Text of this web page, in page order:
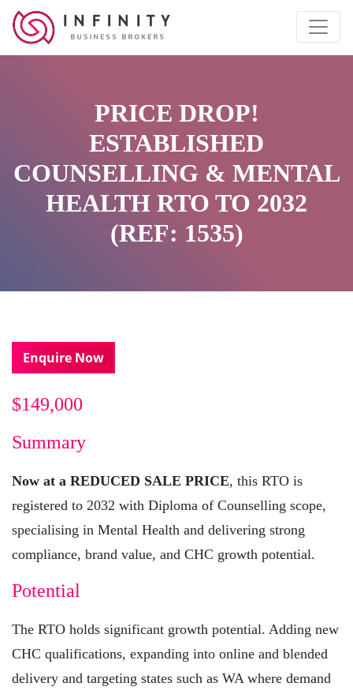
PRICE DROP!
ESTABLISHED
COUNSELLING & MENTAL
HEALTH RTO TO 2032
(REF: 1535)
Enquire Now
$149,000
Summary
Now at a REDUCED SALE PRICE, this RTO is
registered to 2032 with Diploma of Counselling scope,
specialising in Mental Health and delivering strong
compliance, brand value, and CHC growth potential.
Potential
The RTO holds significant growth potential. Adding new
CHC qualifications, expanding into online and blended
delivery and targeting states such as WA where demand